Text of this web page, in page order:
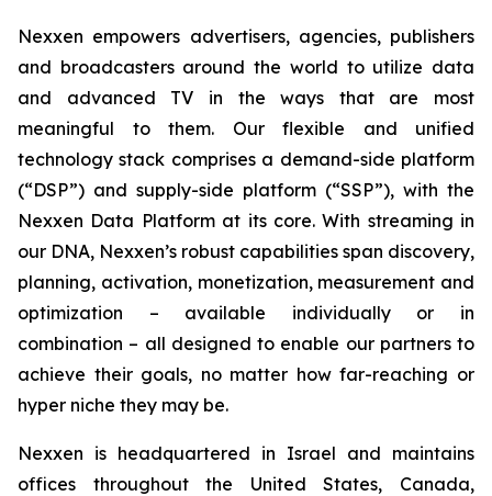
Nexxen empowers advertisers, agencies, publishers
and broadcasters around the world to utilize data
and advanced TV in the ways that are most
meaningful to them. Our flexible and unified
technology stack comprises a demand-side platform
(“DSP”) and supply-side platform (“SSP”), with the
Nexxen Data Platform at its core. With streaming in
our DNA, Nexxen’s robust capabilities span discovery,
planning, activation, monetization, measurement and
optimization – available individually or in
combination – all designed to enable our partners to
achieve their goals, no matter how far-reaching or
hyper niche they may be.
Nexxen is headquartered in Israel and maintains
offices throughout the United States, Canada,